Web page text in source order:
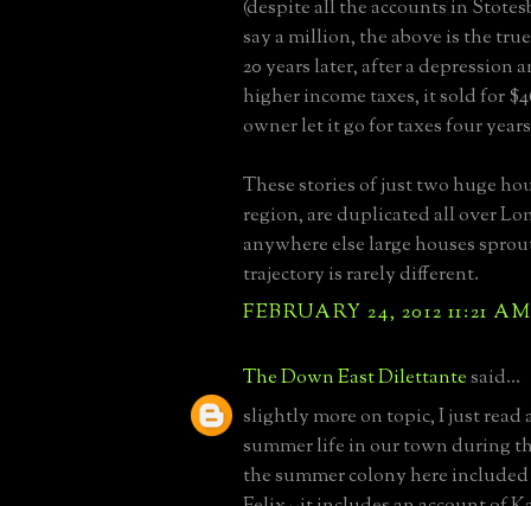
(despite all the accounts in
say a million, the above is the
20 years later, after a depression
higher income taxes, it sold for
owner let it go for taxes four
These stories of just two huge
region, are duplicated all over
anywhere else large houses
trajectory is rarely different.
FEBRUARY 24, 2012 11:21 AM
The Down East Dilettantesaid...
slightly more on topic, I just read
summer life in our town during
the summer colony here